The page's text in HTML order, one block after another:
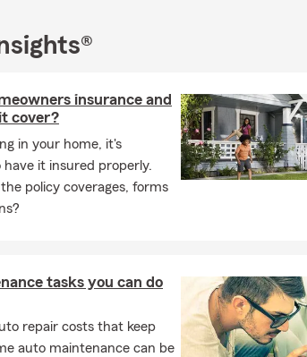
insurance and
cover?
in your home, it's
it insured properly.
policy coverages, forms
tasks you can do
repair costs that keep
auto maintenance can be